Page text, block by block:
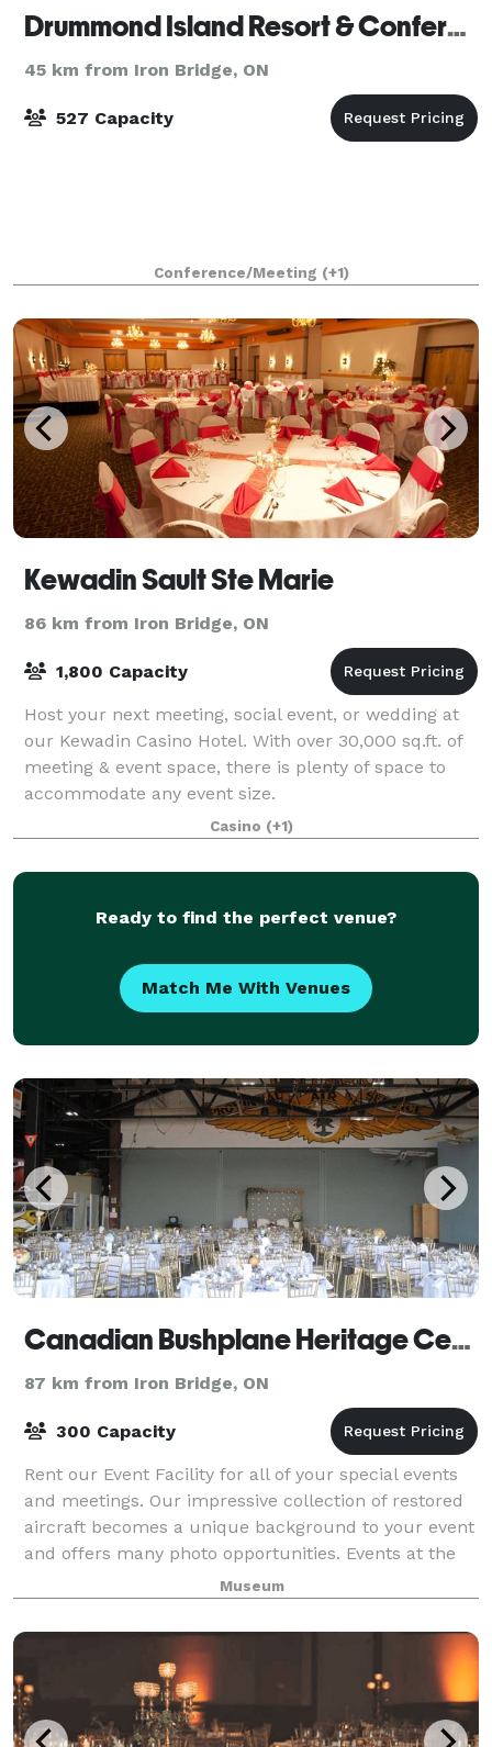
Drummond Island Resort & Conference Center
45 km from Iron Bridge, ON
527 Capacity
Conference/Meeting (+1)
Kewadin Sault Ste Marie
86 km from Iron Bridge, ON
1,800 Capacity
Host your next meeting, social event, or wedding at
our Kewadin Casino Hotel. With over 30,000 sq.ft. of
meeting & event space, there is plenty of space to
accommodate any event size.
Casino (+1)
Ready to find the perfect venue?
Match Me With Venues
Canadian Bushplane Heritage Centre
87 km from Iron Bridge, ON
300 Capacity
Rent our Event Facility for all of your special events
and meetings. Our impressive collection of restored
aircraft becomes a unique background to your event
and offers many photo opportunities. Events at the
Canadian Bushplane Heritage Ce
Museum